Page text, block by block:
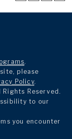
.
please
Policy.
Reserved.
to our
you encounter